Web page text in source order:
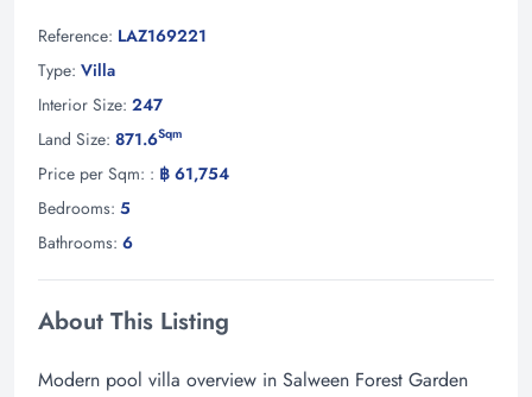
Reference: LAZ169221
Type: Villa
Interior Size: 247
Land Size: 871.6Sqm
Price per Sqm: : ฿ 61,754
Bedrooms: 5
Bathrooms: 6
About This Listing
Modern pool villa overview in Salween Forest Garden